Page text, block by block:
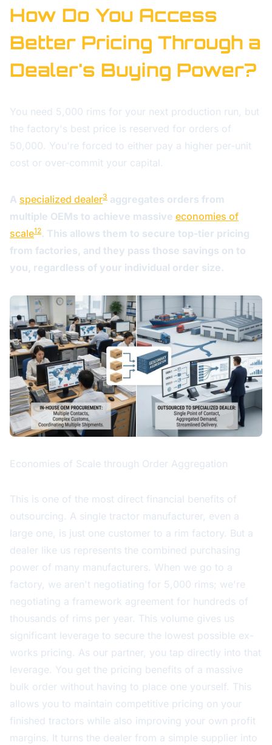
How Do You Access
Better Pricing Through a
Dealer's Buying Power?
You need 5,000 rims for your next production run, but
the factory's best price is reserved for orders of
50,000. You're forced to either pay a higher per-unit
cost or over-commit your capital.
A specialized dealer3 aggregates orders from
multiple OEMs to achieve massive economies of
scale12. This allows them to secure top-tier pricing
from factories, and they pass those savings on to
you, regardless of your individual order size.
Economies of Scale through Order Aggregation
This is one of the most direct financial benefits of
outsourcing. A single tractor manufacturer, even a
large one, is just one customer to a rim factory. But a
dealer like us represents the combined purchasing
power of many manufacturers. When we go to a
factory, we aren't negotiating for 5,000 rims; we're
negotiating a framework agreement for hundreds of
thousands of rims per year. This volume gives us
significant leverage to secure the lowest possible ex-
works pricing. As our partner, you tap directly into that
leverage. You get the pricing benefits of a massive
bulk order without having to place one yourself. This
allows you to maintain competitive pricing on your
finished tractors while also improving your own profit
margins. It turns the dealer from a simple supplier into